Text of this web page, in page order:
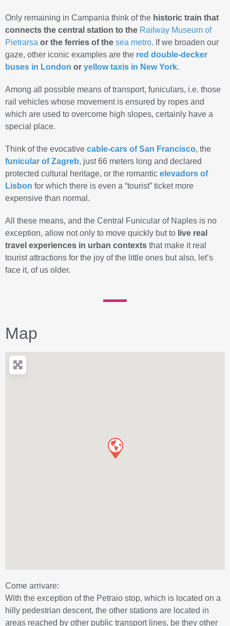
Only remaining in Campania think of the historic train that
connects the central station to the Railway Museum of
Pietrarsa or the ferries of the sea metro. If we broaden our
gaze, other iconic examples are the red double-decker
buses in London or yellow taxis in New York.
Among all possible means of transport, funiculars, i.e. those
rail vehicles whose movement is ensured by ropes and
which are used to overcome high slopes, certainly have a
special place.
Think of the evocative cable-cars of San Francisco, the
funicular of Zagreb, just 66 meters long and declared
protected cultural heritage, or the romantic elevadors of
Lisbon for which there is even a “tourist” ticket more
expensive than normal.
All these means, and the Central Funicular of Naples is no
exception, allow not only to move quickly but to live real
travel experiences in urban contexts that make it real
tourist attractions for the joy of the little ones but also, let’s
face it, of us older.
Map
Come arrivare:
With the exception of the Petraio stop, which is located on a
hilly pedestrian descent, the other stations are located in
areas reached by other public transport lines, be they other